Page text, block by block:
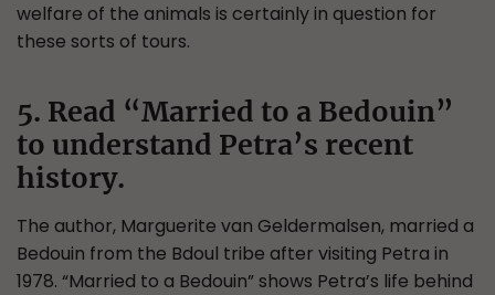
welfare of the animals is certainly in question for
these sorts of tours.
5. Read “Married to a Bedouin”
to understand Petra’s recent
history.
The author, Marguerite van Geldermalsen, married a
Bedouin from the Bdoul tribe after visiting Petra in
1978. “Married to a Bedouin” shows Petra’s life behind